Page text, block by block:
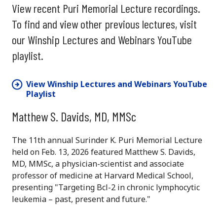
View recent Puri Memorial Lecture recordings.
To find and view other previous lectures, visit
our Winship Lectures and Webinars YouTube
playlist.
View Winship Lectures and Webinars YouTube
Playlist
Matthew S. Davids, MD, MMSc
The 11th annual Surinder K. Puri Memorial Lecture
held on Feb. 13, 2026 featured Matthew S. Davids,
MD, MMSc, a physician-scientist and associate
professor of medicine at Harvard Medical School,
presenting "Targeting Bcl-2 in chronic lymphocytic
leukemia – past, present and future."